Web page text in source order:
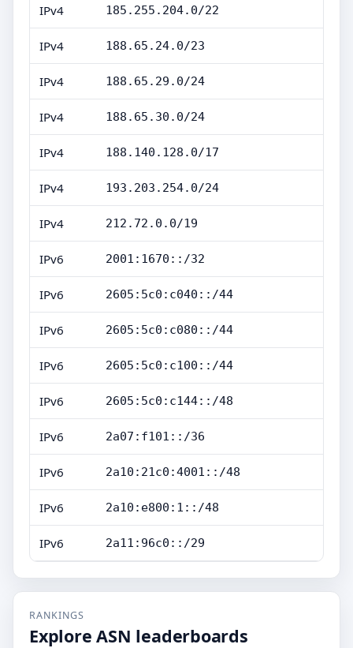
IPv4 185.255.204.0/22
IPv4 188.65.24.0/23
IPv4 188.65.29.0/24
IPv4 188.65.30.0/24
IPv4 188.140.128.0/17
IPv4 193.203.254.0/24
IPv4 212.72.0.0/19
IPv6 2001:1670::/32
IPv6 2605:5c0:c040::/44
IPv6 2605:5c0:c080::/44
IPv6 2605:5c0:c100::/44
IPv6 2605:5c0:c144::/48
IPv6 2a07:f101::/36
IPv6 2a10:21c0:4001::/48
IPv6 2a10:e800:1::/48
IPv6 2a11:96c0::/29
RANKINGS
Explore ASN leaderboards